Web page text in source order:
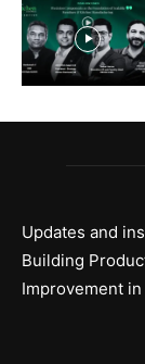
Updates and
Building
Improvement in